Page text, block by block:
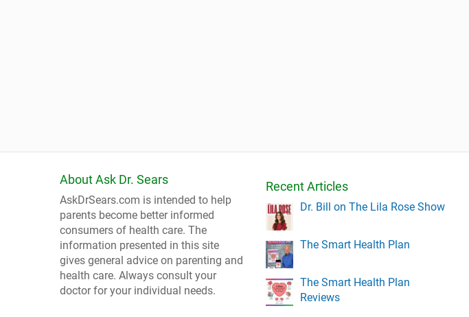
About Ask Dr. Sears
AskDrSears.com is intended to help
parents become better informed
consumers of health care. The
information presented in this site
gives general advice on parenting and
health care. Always consult your
doctor for your individual needs.
Recent Articles
Dr. Bill on The Lila Rose Show
The Smart Health Plan
The Smart Health Plan
Reviews